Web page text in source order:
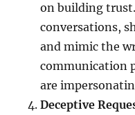
on building
conversations,
and mimic the
communication
are
Deceptive